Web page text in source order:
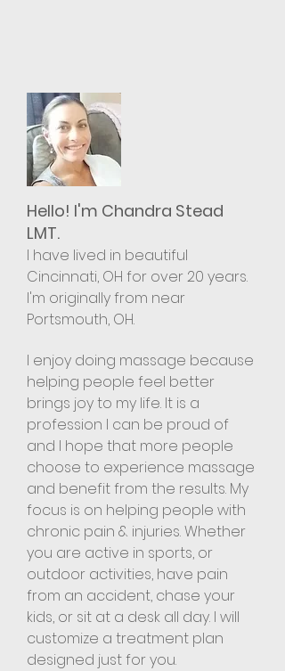
Hello! I'm Chandra Stead
LMT.
I have lived in beautiful
Cincinnati, OH for over 20 years.
I'm originally from near
Portsmouth, OH.
I enjoy doing massage because
helping people feel better
brings joy to my life. It is a
profession I can be proud of
and I hope that more people
choose to experience massage
and benefit from the results. My
focus is on helping people with
chronic pain & injuries. Whether
you are active in sports, or
outdoor activities, have pain
from an accident, chase your
kids, or sit at a desk all day. I will
customize a treatment plan
designed just for you.